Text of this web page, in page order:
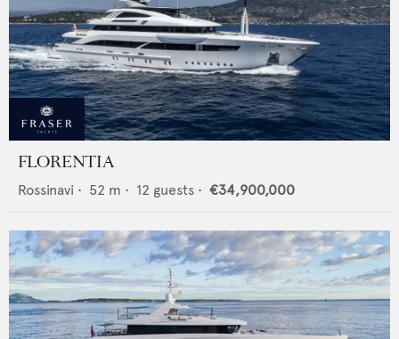
FLORENTIA
Rossinavi • 52 m • 12 guests • €34,900,000